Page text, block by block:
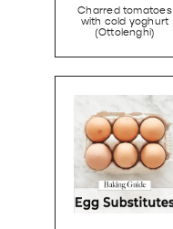
Charred tomatoes
with cold yoghurt
(Ottolenghi)